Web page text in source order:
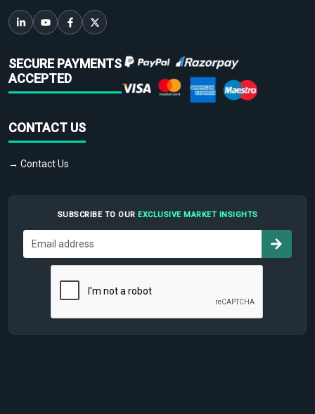
SECURE PAYMENTS
ACCEPTED
CONTACT US
→ Contact Us
SUBSCRIBE TO OUR EXCLUSIVE MARKET INSIGHTS